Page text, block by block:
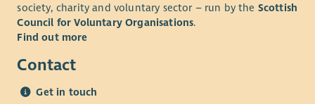
society, charity and voluntary sector – run by the Scottish
Council for Voluntary Organisations.
Find out more
Contact
Get in touch